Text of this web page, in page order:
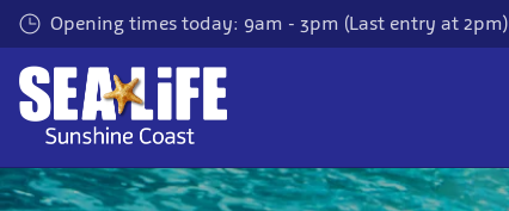
Skip
to
main
content
Opening times today: 9am - 3pm (Last entry at 2pm)